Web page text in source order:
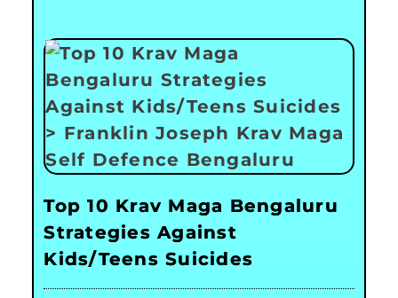
Top 10 Krav Maga Bengaluru
Strategies Against
Kids/Teens Suicides